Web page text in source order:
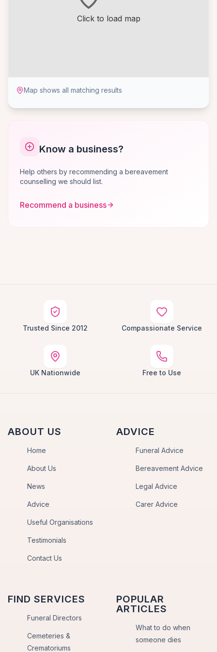
Click to load map
Map shows all matching results
Know a business?
Help others by recommending a bereavement
counselling we should list.
Recommend a business
Trusted Since 2012 Compassionate Service
UK Nationwide Free to Use
ABOUT US
Home
About Us
News
Advice
Useful Organisations
Testimonials
Contact Us
ADVICE
Funeral Advice
Bereavement Advice
Legal Advice
Carer Advice
FIND SERVICES
Funeral Directors
Cemeteries &
Crematoriums
POPULAR
ARTICLES
What to do when
someone dies